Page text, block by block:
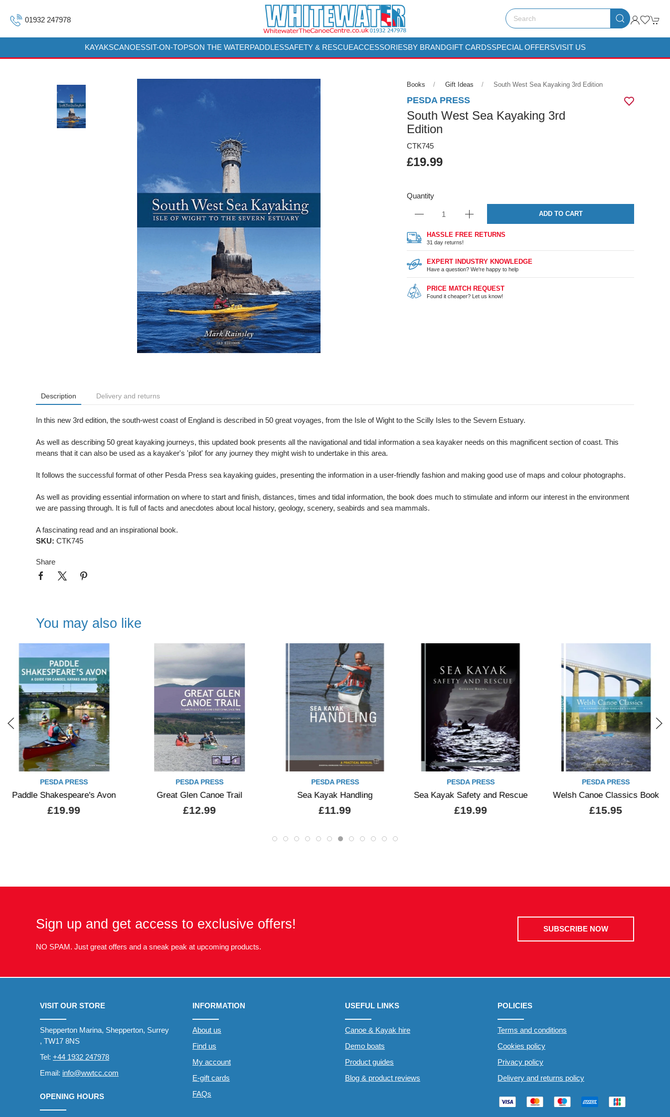
01932 247978
KAYAKSCANOESSIT-ON-TOPSON THE WATERPADDLESSAFETY & RESCUEACCESSORIESBY BRANDGIFT CARDSSPECIAL OFFERSVISIT US
Books Gift Ideas South West Sea Kayaking 3rd Edition
PESDA PRESS
South West Sea Kayaking 3rd
Edition
CTK745
£19.99
Quantity
ADD TO CART
HASSLE FREE RETURNS
31 day returns!
EXPERT INDUSTRY KNOWLEDGE
Have a question? We're happy to help
PRICE MATCH REQUEST
Found it cheaper? Let us know!
Description Delivery and returns
In this new 3rd edition, the south-west coast of England is described in 50 great voyages, from the Isle of Wight to the Scilly Isles to the Severn Estuary.
As well as describing 50 great kayaking journeys, this updated book presents all the navigational and tidal information a sea kayaker needs on this magnificent section of coast. This
means that it can also be used as a kayaker's 'pilot' for any journey they might wish to undertake in this area.
It follows the successful format of other Pesda Press sea kayaking guides, presenting the information in a user-friendly fashion and making good use of maps and colour photographs.
As well as providing essential information on where to start and finish, distances, times and tidal information, the book does much to stimulate and inform our interest in the environment
we are passing through. It is full of facts and anecdotes about local history, geology, scenery, seabirds and sea mammals.
A fascinating read and an inspirational book.
SKU: CTK745
Share
You may also like
PESDA PRESS
Great Glen Canoe Trail
£12.99
PESDA PRESS
Sea Kayak Handling
£11.99
PESDA PRESS
Sea Kayak Safety and Rescue
£19.99
PESDA PRESS
Welsh Canoe Classics Book
£15.95
White Water Ladakh Guide
£5.99
Sign up and get access to exclusive offers!
NO SPAM. Just great offers and a sneak peak at upcoming products.
SUBSCRIBE NOW
VISIT OUR STORE
Shepperton Marina, Shepperton, Surrey
, TW17 8NS
Tel: +44 1932 247978
Email: info@wwtcc.com
OPENING HOURS
INFORMATION
About us
Find us
My account
E-gift cards
FAQs
USEFUL LINKS
Canoe & Kayak hire
Demo boats
Product guides
Blog & product reviews
POLICIES
Terms and conditions
Cookies policy
Privacy policy
Delivery and returns policy